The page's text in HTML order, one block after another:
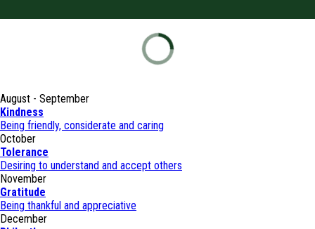
August - September
Kindness
Being friendly, considerate and caring
October
Tolerance
Desiring to understand and accept others
November
Gratitude
Being thankful and appreciative
December